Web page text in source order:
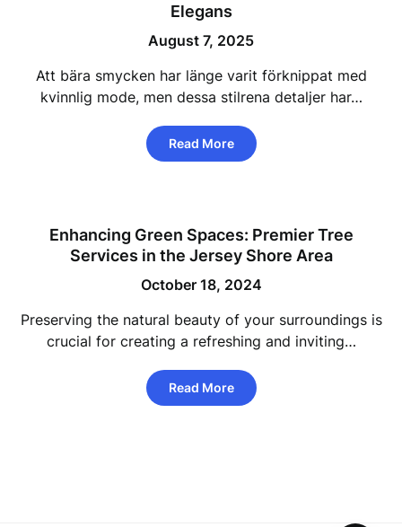
Elegans
August 7, 2025
Att bära smycken har länge varit förknippat med
kvinnlig mode, men dessa stilrena detaljer har…
Read More
Enhancing Green Spaces: Premier Tree
Services in the Jersey Shore Area
October 18, 2024
Preserving the natural beauty of your surroundings is
crucial for creating a refreshing and inviting…
Read More